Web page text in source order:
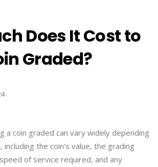
Does It Cost to
Graded?
a coin graded can vary widely depending
the coin’s value, the grading
of service required, and any